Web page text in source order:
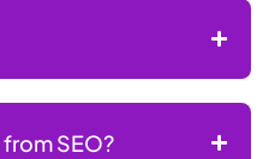
SEO?